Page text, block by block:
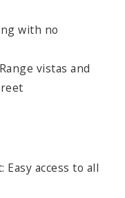
with no
vistas and
Easy access to all